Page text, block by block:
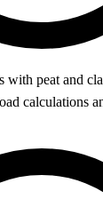
with peat and
calculations